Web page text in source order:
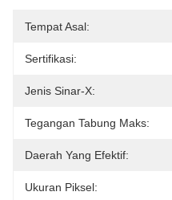
Tempat Asal:
Sertifikasi:
Jenis Sinar-X:
Tegangan Tabung Maks:
Daerah Yang Efektif:
Ukuran Piksel: